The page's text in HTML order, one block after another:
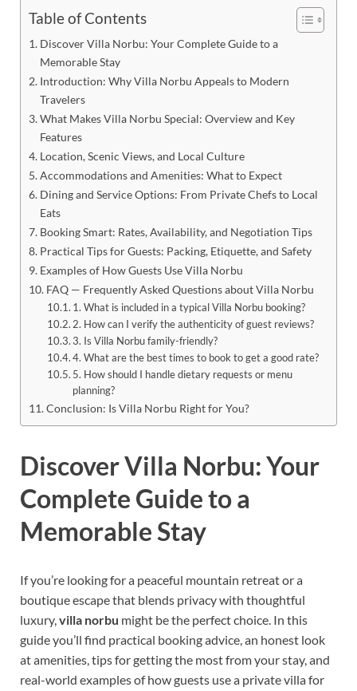
Table of Contents
Discover Villa Norbu: Your Complete Guide to a
Memorable Stay
Introduction: Why Villa Norbu Appeals to Modern
Travelers
What Makes Villa Norbu Special: Overview and Key
Features
Location, Scenic Views, and Local Culture
Accommodations and Amenities: What to Expect
Dining and Service Options: From Private Chefs to Local
Eats
Booking Smart: Rates, Availability, and Negotiation Tips
Practical Tips for Guests: Packing, Etiquette, and Safety
Examples of How Guests Use Villa Norbu
FAQ — Frequently Asked Questions about Villa Norbu
1. What is included in a typical Villa Norbu booking?
2. How can I verify the authenticity of guest reviews?
3. Is Villa Norbu family-friendly?
4. What are the best times to book to get a good rate?
5. How should I handle dietary requests or menu
planning?
Conclusion: Is Villa Norbu Right for You?
Discover Villa Norbu: Your
Complete Guide to a
Memorable Stay
If you’re looking for a peaceful mountain retreat or a
boutique escape that blends privacy with thoughtful
luxury,villa norbu might be the perfect choice. In this
guide you’ll find practical booking advice, an honest look
at amenities, tips for getting the most from your stay, and
real-world examples of how guests use a private villa for